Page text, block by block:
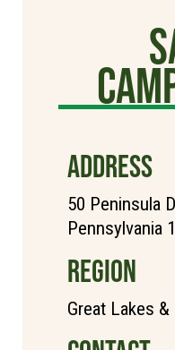
ADDRESS
50 Peninsula
Pennsylvania
REGION
Great Lakes &